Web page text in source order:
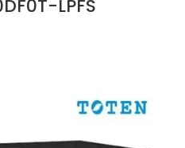
LPFS